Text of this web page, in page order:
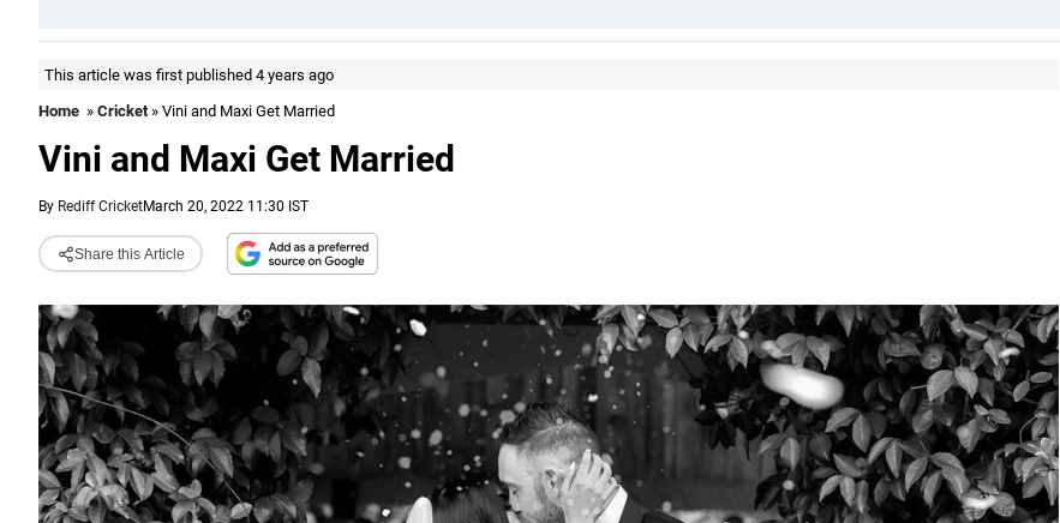
This article was first published 4 years ago
Home » Cricket» Vini and Maxi Get Married
Vini and Maxi Get Married
By Rediff CricketMarch 20, 2022 11:30 IST
Share this Article